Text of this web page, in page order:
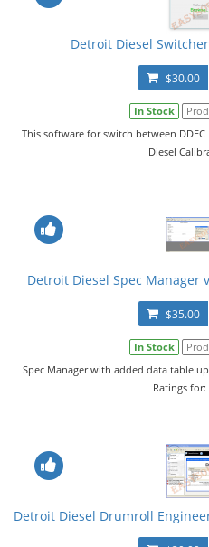
Detroit Diesel
$30.00
In Stock
This software for switch between
Diesel
Detroit Diesel Spec Manager
$35.00
In Stock
Spec Manager with added data table
Ratings for:
Detroit Diesel Drumroll